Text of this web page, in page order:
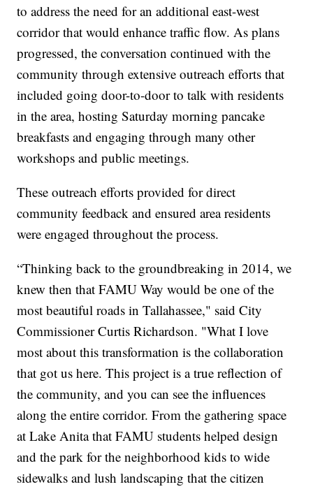
to address the need for an additional east-west
corridor that would enhance traffic flow. As plans
progressed, the conversation continued with the
community through extensive outreach efforts that
included going door-to-door to talk with residents
in the area, hosting Saturday morning pancake
breakfasts and engaging through many other
workshops and public meetings.
These outreach efforts provided for direct
community feedback and ensured area residents
were engaged throughout the process.
“Thinking back to the groundbreaking in 2014, we
knew then that FAMU Way would be one of the
most beautiful roads in Tallahassee," said City
Commissioner Curtis Richardson. "What I love
most about this transformation is the collaboration
that got us here. This project is a true reflection of
the community, and you can see the influences
along the entire corridor. From the gathering space
at Lake Anita that FAMU students helped design
and the park for the neighborhood kids to wide
sidewalks and lush landscaping that the citizen